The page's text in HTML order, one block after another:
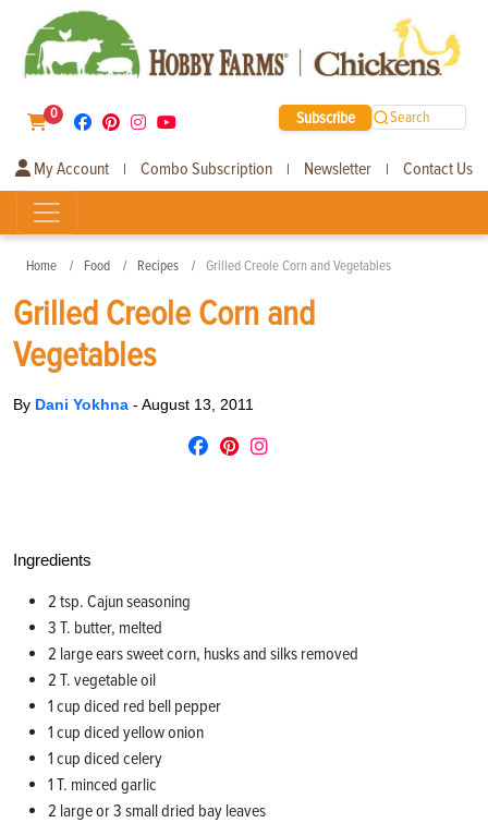
0 Subscribe Search
My Account | Combo Subscription | Newsletter | Contact Us
Home Food Recipes Grilled Creole Corn and Vegetables
Grilled Creole Corn and
Vegetables
By Dani Yokhna - August 13, 2011
Ingredients
2 tsp. Cajun seasoning
3 T. butter, melted
2 large ears sweet corn, husks and silks removed
2 T. vegetable oil
1 cup diced red bell pepper
1 cup diced yellow onion
1 cup diced celery
1 T. minced garlic
2 large or 3 small dried bay leaves